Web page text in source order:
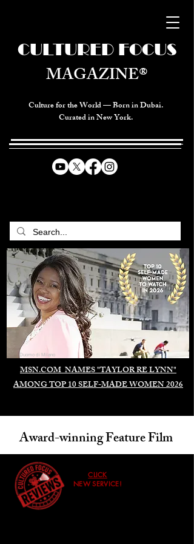
Culture for the World — Born in Dubai.
Curated in New York.
MSN.COM NAMES "TAYLOR RE LYNN"
AMONG TOP 10 SELF-MADE WOMEN 2026
CULTURED FOCUS
MAGAZINE®
Duomo di Milano
Award-winning Feature Film
CLICK
NEW SERVICE!